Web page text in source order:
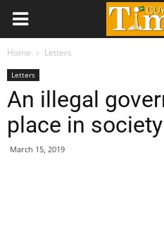
Home Letters
Letters
An illegal
place in society
March 15, 2019